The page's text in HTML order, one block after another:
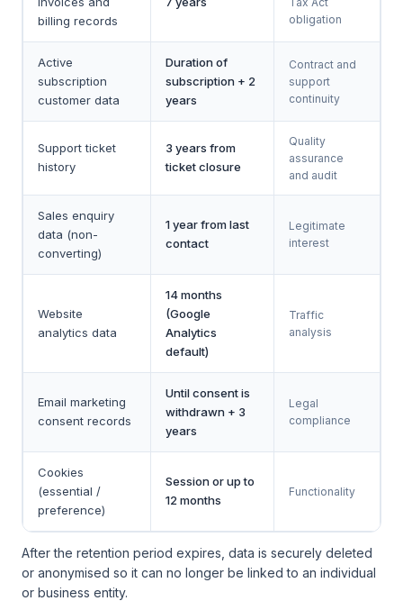
billing records
obligation
Active
subscription
customer data
Duration of
subscription + 2
years
Contract and
support
continuity
Support ticket
history
3 years from
ticket closure
Quality
assurance
and audit
Sales enquiry
data (non-
converting)
1 year from last
contact
Legitimate
interest
Website
analytics data
14 months
(Google
Analytics
default)
Traffic
analysis
Email marketing
consent records
Until consent is
withdrawn + 3
years
Legal
compliance
Cookies
(essential /
preference)
Session or up to
12 months
Functionality
After the retention period expires, data is securely deleted
or anonymised so it can no longer be linked to an individual
or business entity.